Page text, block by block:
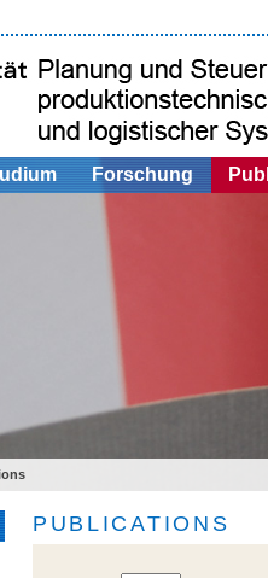
Forschung
PUBLICATIONS